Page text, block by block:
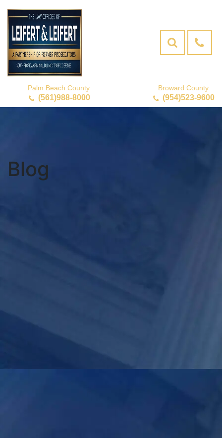
Palm Beach County
(561)988-8000
Broward County
(954)523-9600
Blog